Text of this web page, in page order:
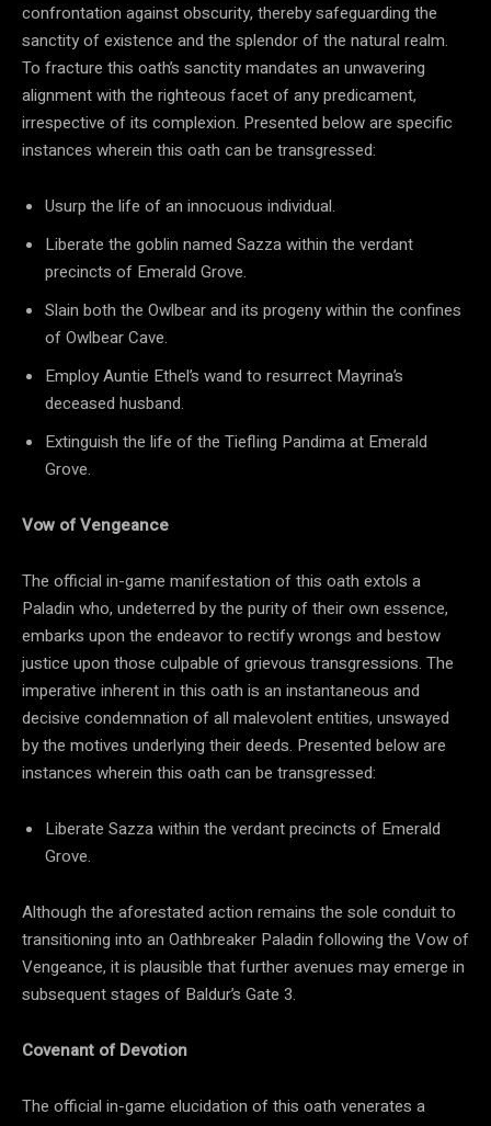
confrontation against obscurity, thereby safeguarding the
sanctity of existence and the splendor of the natural realm.
To fracture this oath’s sanctity mandates an unwavering
alignment with the righteous facet of any predicament,
irrespective of its complexion. Presented below are specific
instances wherein this oath can be transgressed:
Usurp the life of an innocuous individual.
Liberate the goblin named Sazza within the verdant
precincts of Emerald Grove.
Slain both the Owlbear and its progeny within the confines
of Owlbear Cave.
Employ Auntie Ethel’s wand to resurrect Mayrina’s
deceased husband.
Extinguish the life of the Tiefling Pandima at Emerald
Grove.
Vow of Vengeance
The official in-game manifestation of this oath extols a
Paladin who, undeterred by the purity of their own essence,
embarks upon the endeavor to rectify wrongs and bestow
justice upon those culpable of grievous transgressions. The
imperative inherent in this oath is an instantaneous and
decisive condemnation of all malevolent entities, unswayed
by the motives underlying their deeds. Presented below are
instances wherein this oath can be transgressed:
Liberate Sazza within the verdant precincts of Emerald
Grove.
Although the aforestated action remains the sole conduit to
transitioning into an Oathbreaker Paladin following the Vow of
Vengeance, it is plausible that further avenues may emerge in
subsequent stages of Baldur’s Gate 3.
Covenant of Devotion
The official in-game elucidation of this oath venerates a